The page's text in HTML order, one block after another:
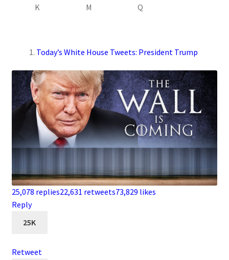
K
M
Q
Today’s White House Tweets: President Trump
25,078 replies22,631 retweets73,829 likes
Reply
25K
Retweet